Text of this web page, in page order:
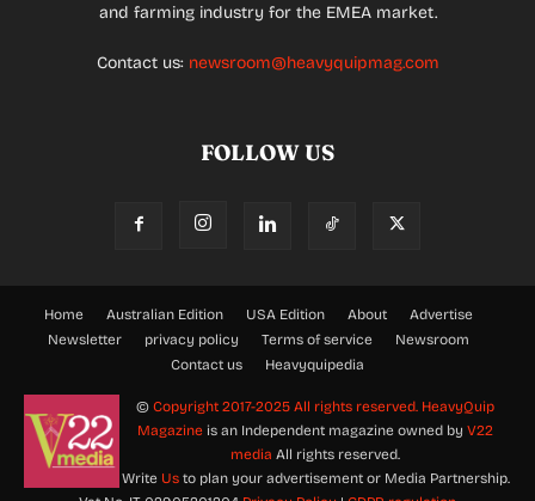
and farming industry for the EMEA market.
Contact us: newsroom@heavyquipmag.com
FOLLOW US
Home Australian Edition USA Edition About
Advertise
Newsletter
privacy policy Terms of service
Newsroom
Contact us
Heavyquipedia
© Copyright 2017-2025 All rights reserved. HeavyQuip
Magazine is an Independent magazine owned by V22
media All rights reserved.
Write Usto plan your advertisement or Media Partnership.